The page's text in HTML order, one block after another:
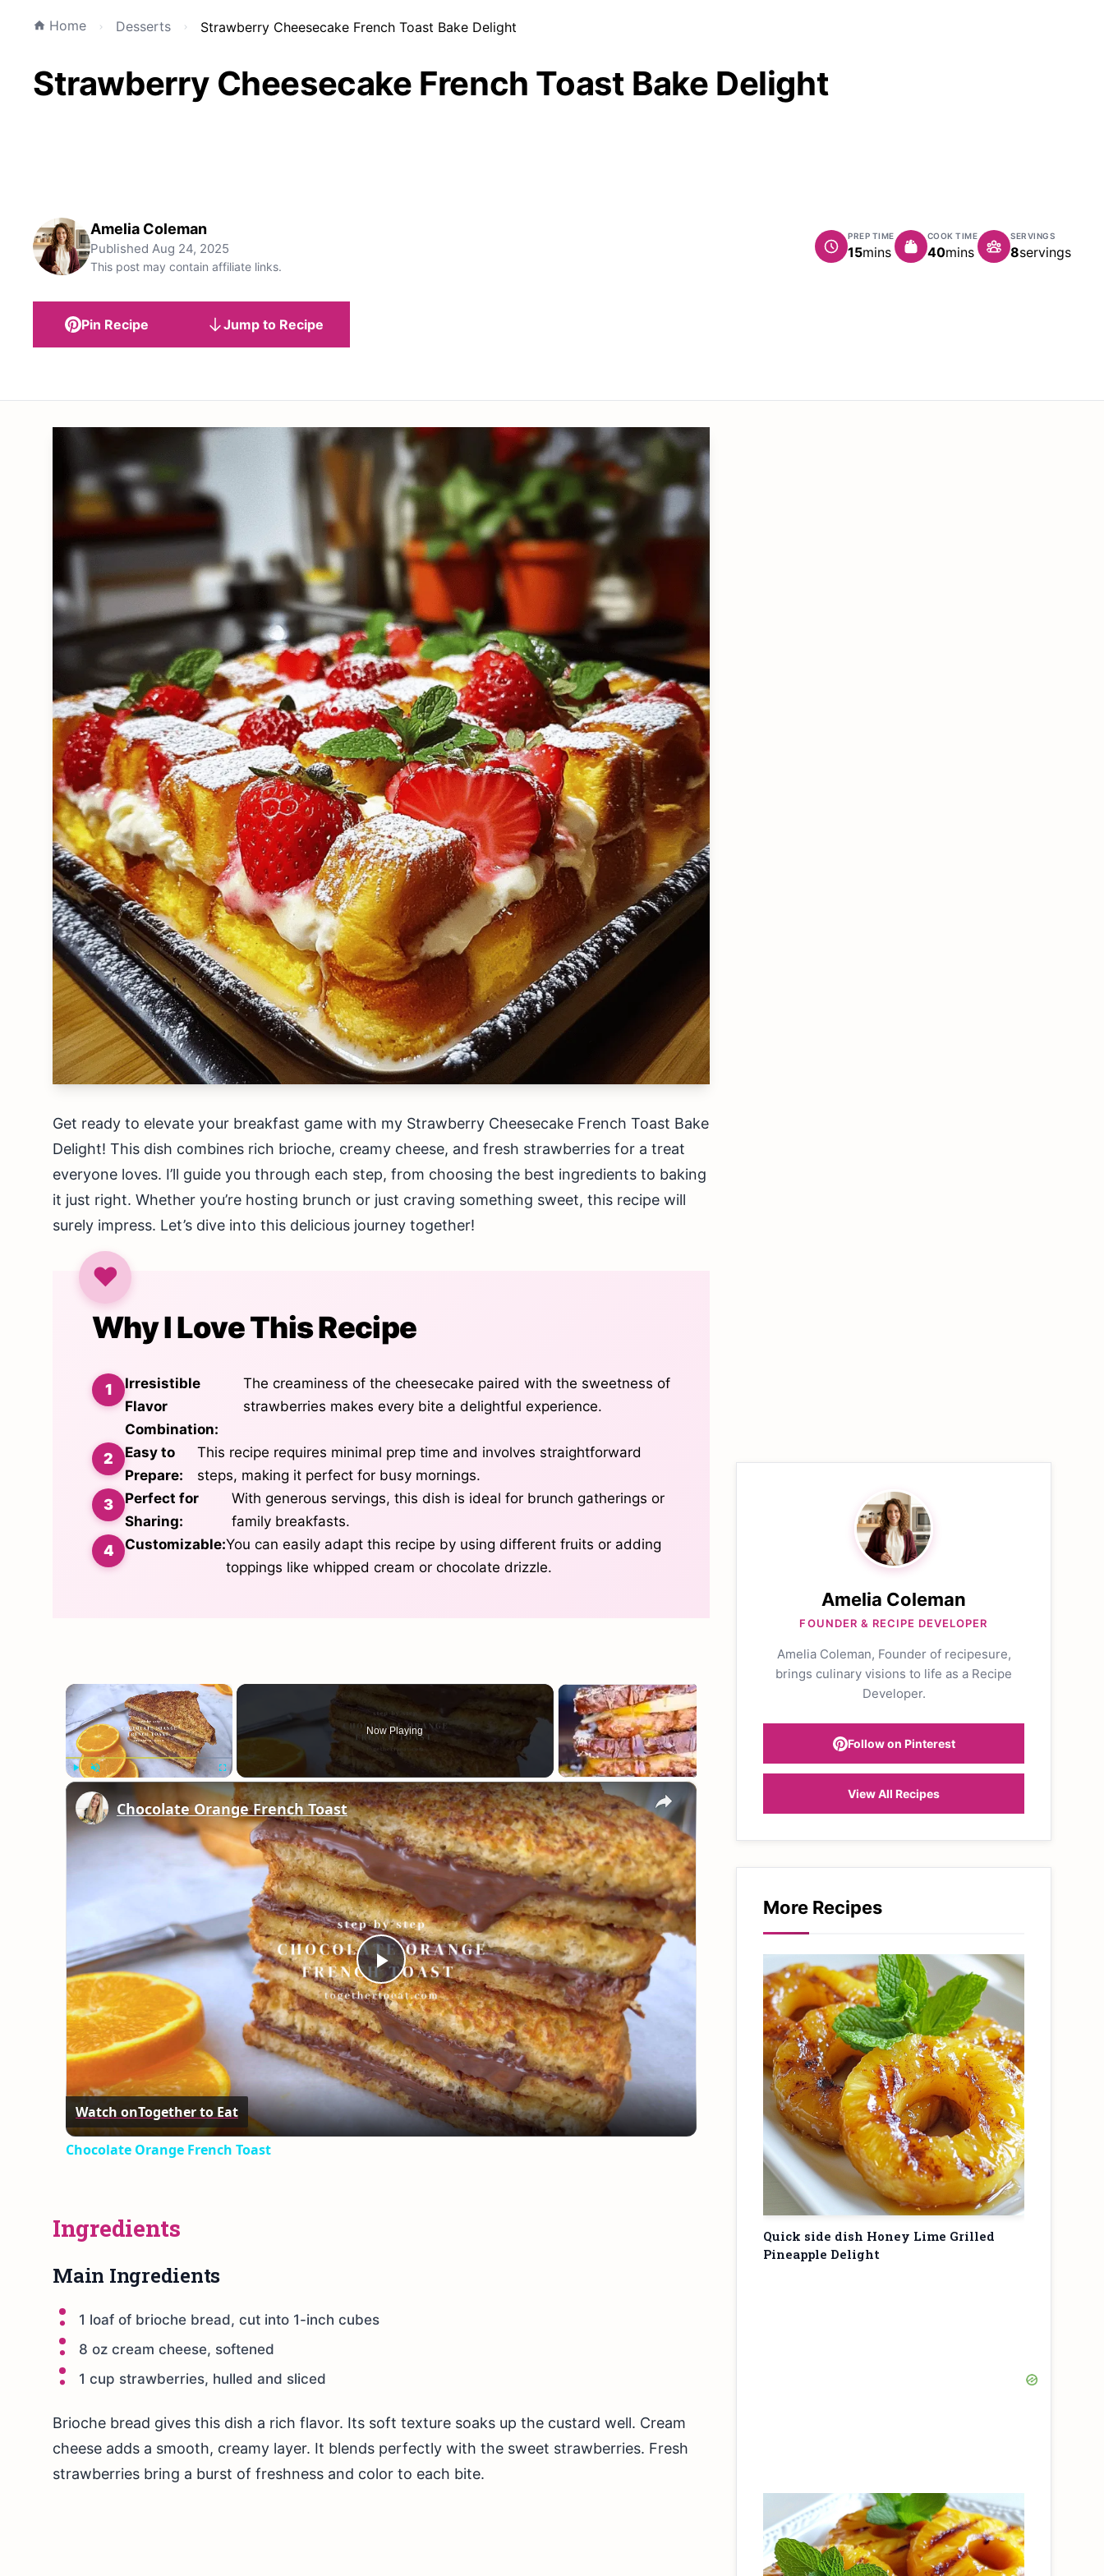
Home Desserts Strawberry Cheesecake French Toast Bake Delight
Strawberry Cheesecake French Toast Bake Delight
Amelia Coleman
Published Aug 24, 2025
This post may contain affiliate links.
PREP TIME
15minutes
mins
COOK TIME
40minutes
mins
SERVINGS
8servings
Pin Recipe Jump to Recipe
Get ready to elevate your breakfast game with my Strawberry Cheesecake French Toast Bake
Delight! This dish combines rich brioche, creamy cheese, and fresh strawberries for a treat
everyone loves. I’ll guide you through each step, from choosing the best ingredients to baking
it just right. Whether you’re hosting brunch or just craving something sweet, this recipe will
surely impress. Let’s dive into this delicious journey together!
Why I Love This Recipe
Irresistible
Flavor
Combination:
The creaminess of the cheesecake paired with the sweetness of
strawberries makes every bite a delightful experience.
Easy to
Prepare:
This recipe requires minimal prep time and involves straightforward
steps, making it perfect for busy mornings.
Perfect for
Sharing:
With generous servings, this dish is ideal for brunch gatherings or
family breakfasts.
Customizable:You can easily adapt this recipe by using different fruits or adding
toppings like whipped cream or chocolate drizzle.
×
Fullscreen
Now Playing
×
Play
Video
Chocolate Orange French Toast
Watch onTogether to Eat
Chocolate Orange French Toast
Ingredients
Main Ingredients
1 loaf of brioche bread, cut into 1-inch cubes
8 oz cream cheese, softened
1 cup strawberries, hulled and sliced
Brioche bread gives this dish a rich flavor. Its soft texture soaks up the custard well. Cream
cheese adds a smooth, creamy layer. It blends perfectly with the sweet strawberries. Fresh
strawberries bring a burst of freshness and color to each bite.
Amelia Coleman
FOUNDER & RECIPE DEVELOPER
Amelia Coleman, Founder of recipesure,
brings culinary visions to life as a Recipe
Developer.
Follow on Pinterest
View All Recipes
More Recipes
Quick side dish Honey Lime Grilled
Pineapple Delight